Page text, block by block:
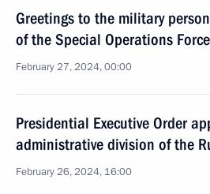
Greetings to the military
of the Special Operations
February 27, 2024, 00:00
Presidential Executive Order
administrative division of the
February 26, 2024, 16:00